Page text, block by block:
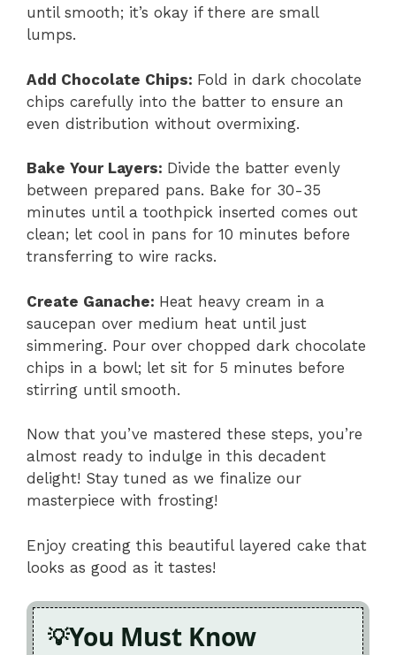
until smooth; it’s okay if there are small
lumps.
Add Chocolate Chips: Fold in dark chocolate
chips carefully into the batter to ensure an
even distribution without overmixing.
Bake Your Layers: Divide the batter evenly
between prepared pans. Bake for 30-35
minutes until a toothpick inserted comes out
clean; let cool in pans for 10 minutes before
transferring to wire racks.
Create Ganache: Heat heavy cream in a
saucepan over medium heat until just
simmering. Pour over chopped dark chocolate
chips in a bowl; let sit for 5 minutes before
stirring until smooth.
Now that you’ve mastered these steps, you’re
almost ready to indulge in this decadent
delight! Stay tuned as we finalize our
masterpiece with frosting!
Enjoy creating this beautiful layered cake that
looks as good as it tastes!
You Must Know